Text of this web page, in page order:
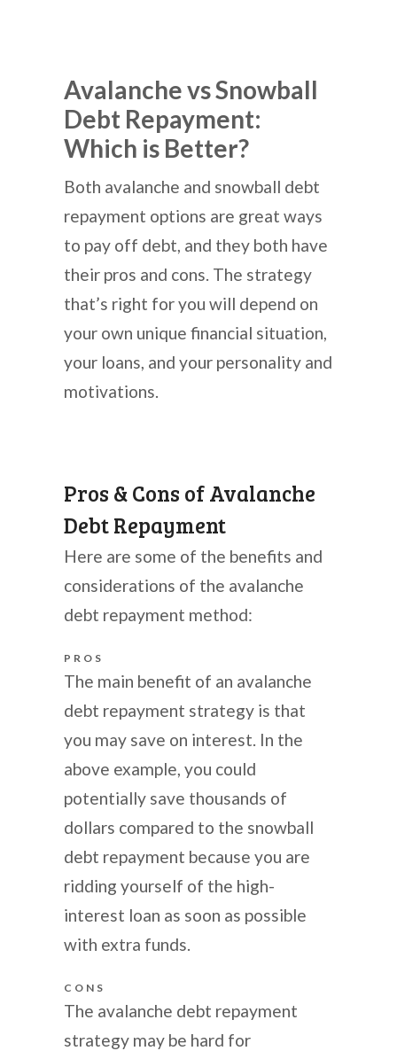
Avalanche vs Snowball
Debt Repayment:
Which is Better?
Both avalanche and snowball debt
repayment options are great ways
to pay off debt, and they both have
their pros and cons. The strategy
that’s right for you will depend on
your own unique financial situation,
your loans, and your personality and
motivations.
Pros & Cons of Avalanche
Debt Repayment
Here are some of the benefits and
considerations of the avalanche
debt repayment method:
PROS
The main benefit of an avalanche
debt repayment strategy is that
you may save on interest. In the
above example, you could
potentially save thousands of
dollars compared to the snowball
debt repayment because you are
ridding yourself of the high-
interest loan as soon as possible
with extra funds.
CONS
The avalanche debt repayment
strategy may be hard for